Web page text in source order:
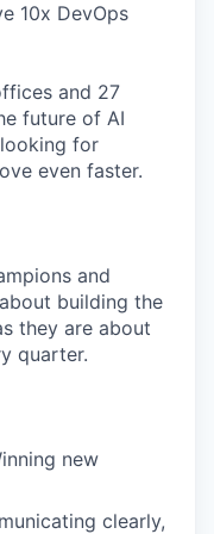
10x DevOps
and 27
future of AI
for
even faster.
and
building the
they are about
quarter.
new
clearly,